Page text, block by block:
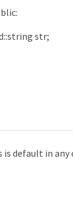
:
::string str;
is default in